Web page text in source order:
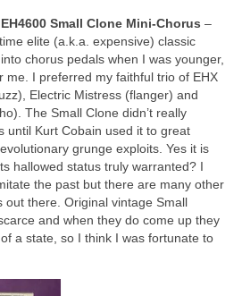
Small Clone Mini‑Chorus –
elite (a.k.a. expensive) classic
chorus pedals when I was younger,
me. I preferred my faithful trio of EHX
Electric Mistress (flanger) and
The Small Clone didn’t really
until Kurt Cobain used it to great
grunge exploits. Yes it is
hallowed status truly warranted? I
the past but there are many other
out there. Original vintage Small
and when they do come up they
a state, so I think I was fortunate to